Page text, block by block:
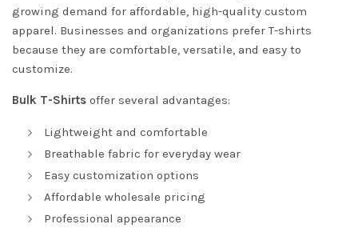
growing demand for affordable, high-quality custom
apparel. Businesses and organizations prefer T-shirts
because they are comfortable, versatile, and easy to
customize.
Bulk T-Shirts offer several advantages:
Lightweight and comfortable
Breathable fabric for everyday wear
Easy customization options
Affordable wholesale pricing
Professional appearance